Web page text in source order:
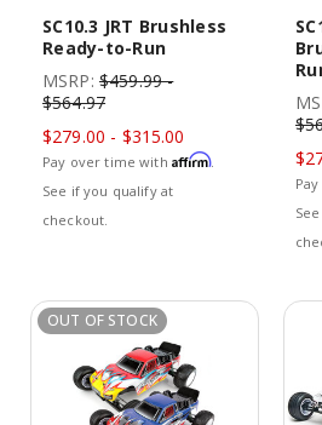
SC10.3 JRT Brushless
Ready-to-Run
MSRP: $459.99 -
$564.97
$279.00 - $315.00
Pay over time with Affirm.
See if you qualify at
checkout.
OUT OF STOCK